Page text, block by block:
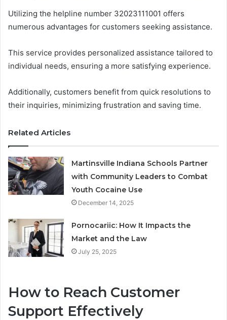
Utilizing the helpline number 32023111001 offers
numerous advantages for customers seeking assistance.
This service provides personalized assistance tailored to
individual needs, ensuring a more satisfying experience.
Additionally, customers benefit from quick resolutions to
their inquiries, minimizing frustration and saving time.
Related Articles
Martinsville Indiana Schools Partner
with Community Leaders to Combat
Youth Cocaine Use
December 14, 2025
Pornocariic: How It Impacts the
Market and the Law
July 25, 2025
How to Reach Customer
Support Effectively